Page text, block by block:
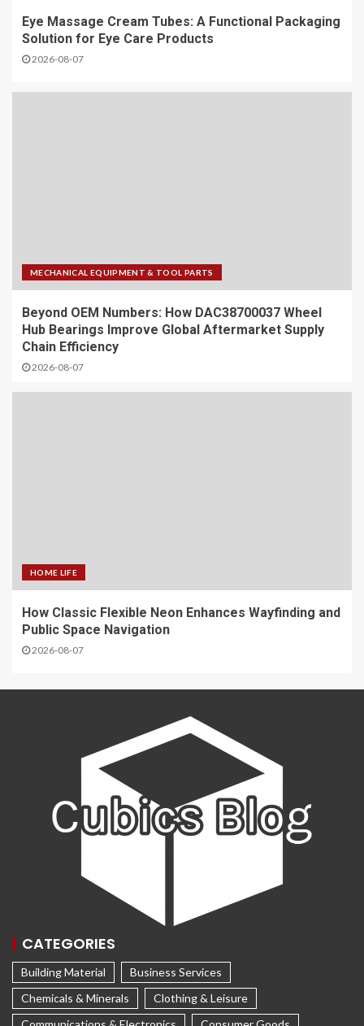
Eye Massage Cream Tubes: A Functional Packaging
Solution for Eye Care Products
2026-08-07
MECHANICAL EQUIPMENT & TOOL PARTS
Beyond OEM Numbers: How DAC38700037 Wheel
Hub Bearings Improve Global Aftermarket Supply
Chain Efficiency
2026-08-07
HOME LIFE
How Classic Flexible Neon Enhances Wayfinding and
Public Space Navigation
2026-08-07
CATEGORIES
Building Material
Business Services
Chemicals & Minerals
Clothing & Leisure